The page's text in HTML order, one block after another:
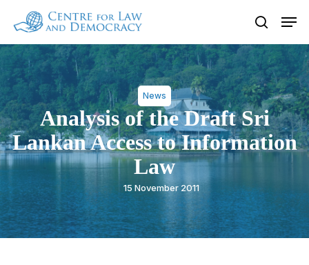
main
content
search
News
Analysis of the Draft Sri
Lankan Access to Information
Law
15 November 2011
Close
Menu